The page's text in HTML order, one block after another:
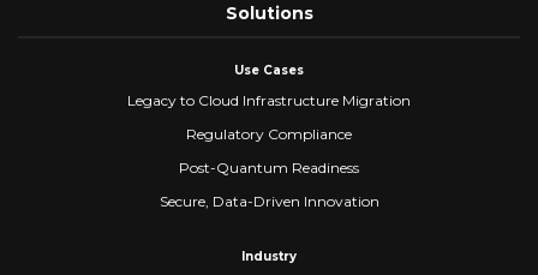
Solutions
Use Cases
Legacy to Cloud Infrastructure Migration
Regulatory Compliance
Post-Quantum Readiness
Secure, Data-Driven Innovation
Industry